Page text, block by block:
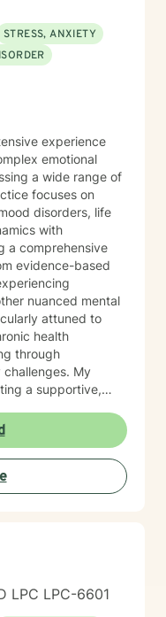
STRESS, ANXIETY
experience
emotional
a wide range of
focuses on
disorders, life
with
evidence-based
nuanced mental
attuned to
health
through
My
a supportive,
and cultivate
to
journey and
their individual
fulfilling lives.
and a
for healing and
LPC LPC-6601